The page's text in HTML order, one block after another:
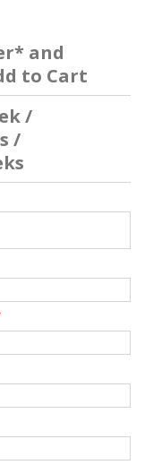
and
to Cart
/
/